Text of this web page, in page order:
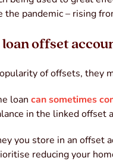
the pandemic – rising
loan offset
of offsets, they
loan can sometimes
in the linked offset
you store in an offset
reducing your